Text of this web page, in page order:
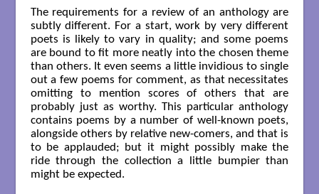
The requirements for a review of an anthology are
subtly different. For a start, work by very different
poets is likely to vary in quality; and some poems
are bound to fit more neatly into the chosen theme
than others. It even seems a little invidious to single
out a few poems for comment, as that necessitates
omitting to mention scores of others that are
probably just as worthy. This particular anthology
contains poems by a number of well-known poets,
alongside others by relative new-comers, and that is
to be applauded; but it might possibly make the
ride through the collection a little bumpier than
might be expected.